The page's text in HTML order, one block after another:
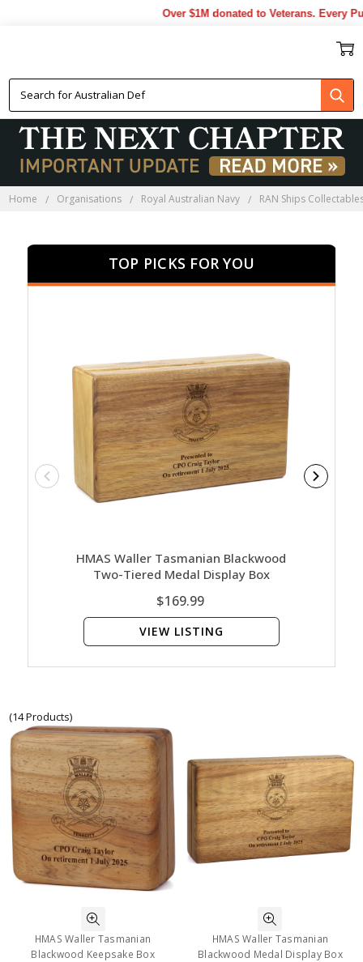
Over $1M donated to Veterans. Every
Home Organisations Royal Australian Navy RAN Ships
TOP PICKS FOR YOU
HMAS Waller Tasmanian Blackwood
Two-Tiered Medal Display Box
$169.99
VIEW LISTING
(14 Products)
HMAS Waller Tasmanian
Blackwood Keepsake Box
HMAS Waller Tasmanian
Blackwood Medal Display Box